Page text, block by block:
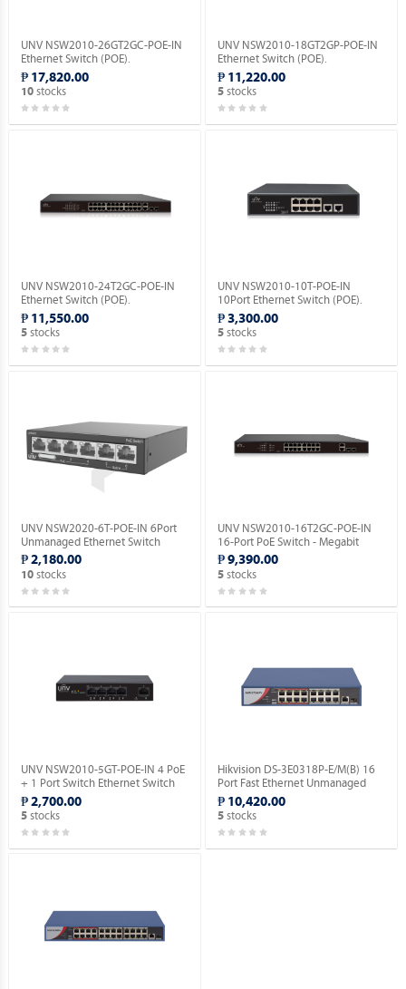
UNV NSW2010-26GT2GC-POE-IN
Ethernet Switch (POE).
₱ 17,820.00
10stocks
UNV NSW2010-18GT2GP-POE-IN
Ethernet Switch (POE).
₱ 11,220.00
5 stocks
UNV NSW2010-24T2GC-POE-IN
Ethernet Switch (POE).
₱ 11,550.00
5stocks
UNV NSW2010-10T-POE-IN
10Port Ethernet Switch (POE).
₱ 3,300.00
5 stocks
UNV NSW2020-6T-POE-IN 6Port
Unmanaged Ethernet Switch
(POE).
₱ 2,180.00
10stocks
UNV NSW2010-16T2GC-POE-IN
16-Port PoE Switch - Megabit
Ethernet Switch(PoE).
₱ 9,390.00
5 stocks
UNV NSW2010-5GT-POE-IN 4 PoE
+ 1 Port Switch Ethernet Switch
(POE).
₱ 2,700.00
5stocks
Hikvision DS-3E0318P-E/M(B) 16
Port Fast Ethernet Unmanaged
POE Switch.
₱ 10,420.00
5 stocks